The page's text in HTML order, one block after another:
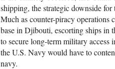
shipping, the strategic downside
Much as counter-piracy operations
base in Djibouti, escorting ships in
to secure long-term military
the U.S. Navy would have to
navy.